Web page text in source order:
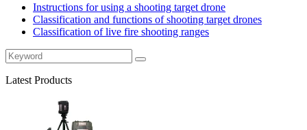
Instructions for using a shooting target drone
Classification and functions of shooting target drones
Classification of live fire shooting ranges
Latest Products